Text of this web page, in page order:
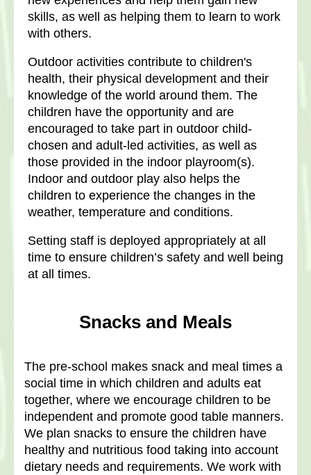
skills, as well as helping them to learn to work
with others.
Outdoor activities contribute to children's
health, their physical development and their
knowledge of the world around them. The
children have the opportunity and are
encouraged to take part in outdoor child-
chosen and adult-led activities, as well as
those provided in the indoor playroom(s).
Indoor and outdoor play also helps the
children to experience the changes in the
weather, temperature and conditions.
Setting staff is deployed appropriately at all
time to ensure children’s safety and well being
at all times.
Snacks and Meals
The pre-school makes snack and meal times a
social time in which children and adults eat
together, where we encourage children to be
independent and promote good table manners.
We plan snacks to ensure the children have
healthy and nutritious food taking into account
dietary needs and requirements. We work with